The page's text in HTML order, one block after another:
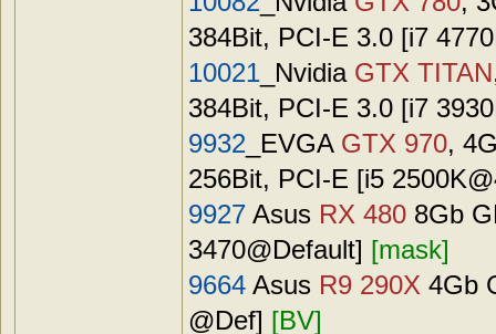
384Bit, PCI-E 3.0 [i7
10021 _Nvidia GTX TITAN
384Bit, PCI-E 3.0 [i7
9932 _EVGA GTX 970,
256Bit, PCI-E [i5
9927 Asus RX 480 8Gb
3470@Default] [mask]
9664 Asus R9 290X 4Gb
@Def] [BV]